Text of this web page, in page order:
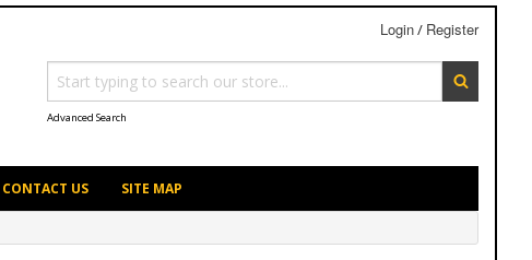
Login/ Register
Advanced Search
CONTACT US SITE MAP